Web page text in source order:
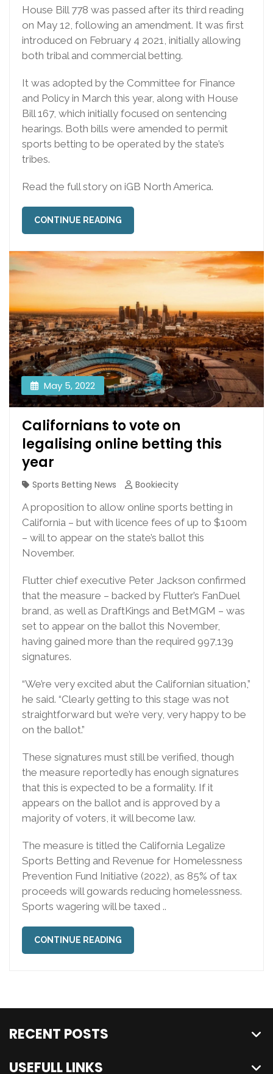
House Bill 778 was passed after its third reading
on May 12, following an amendment. It was first
introduced on February 4 2021, initially allowing
both tribal and commercial betting.
It was adopted by the Committee for Finance
and Policy in March this year, along with House
Bill 167, which initially focused on sentencing
hearings. Both bills were amended to permit
sports betting to be operated by the state’s
tribes.
Read the full story on iGB North America.
CONTINUE READING
May 5, 2022
Californians to vote on
legalising online betting this
year
Sports Betting News
Bookiecity
A proposition to allow online sports betting in
California – but with licence fees of up to $100m
– will to appear on the state’s ballot this
November.
Flutter chief executive Peter Jackson confirmed
that the measure – backed by Flutter’s FanDuel
brand, as well as DraftKings and BetMGM – was
set to appear on the ballot this November,
having gained more than the required 997,139
signatures.
“We’re very excited abut the Californian situation,”
he said. “Clearly getting to this stage was not
straightforward but we’re very, very happy to be
on the ballot.”
These signatures must still be verified, though
the measure reportedly has enough signatures
that this is expected to be a formality. If it
appears on the ballot and is approved by a
majority of voters, it will become law.
The measure is titled the California Legalize
Sports Betting and Revenue for Homelessness
Prevention Fund Initiative (2022), as 85% of tax
proceeds will gowards reducing homelessness.
Sports wagering will be taxed ..
CONTINUE READING
RECENT POSTS
USEFULL LINKS